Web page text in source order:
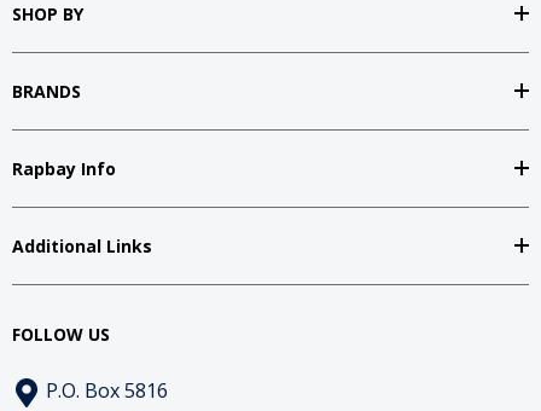
SHOP BY
BRANDS
Rapbay Info
Additional Links
FOLLOW US
P.O. Box 5816